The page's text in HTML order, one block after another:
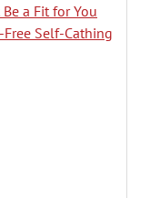
a Fit for You
Self-Cathing